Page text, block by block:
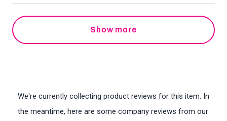
Show more
We're currently collecting product reviews for this item. In
the meantime, here are some company reviews from our